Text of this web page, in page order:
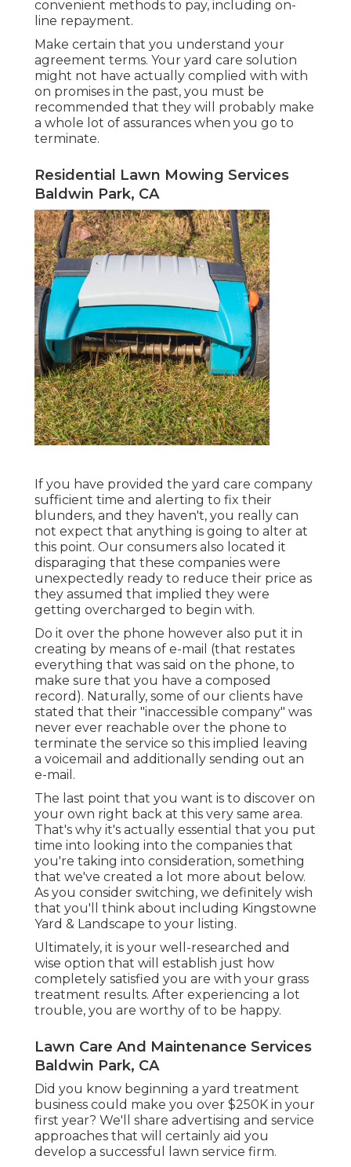
convenient methods to pay, including on-
line repayment.
Make certain that you understand your
agreement terms. Your yard care solution
might not have actually complied with with
on promises in the past, you must be
recommended that they will probably make
a whole lot of assurances when you go to
terminate.
Residential Lawn Mowing Services
Baldwin Park, CA
If you have provided the yard care company
sufficient time and alerting to fix their
blunders, and they haven't, you really can
not expect that anything is going to alter at
this point. Our consumers also located it
disparaging that these companies were
unexpectedly ready to reduce their price as
they assumed that implied they were
getting overcharged to begin with.
Do it over the phone however also put it in
creating by means of e-mail (that restates
everything that was said on the phone, to
make sure that you have a composed
record). Naturally, some of our clients have
stated that their "inaccessible company" was
never ever reachable over the phone to
terminate the service so this implied leaving
a voicemail and additionally sending out an
e-mail.
The last point that you want is to discover on
your own right back at this very same area.
That's why it's actually essential that you put
time into looking into the companies that
you're taking into consideration, something
that we've created a lot more about below.
As you consider switching, we definitely wish
that you'll think about including Kingstowne
Yard & Landscape to your listing.
Ultimately, it is your well-researched and
wise option that will establish just how
completely satisfied you are with your grass
treatment results. After experiencing a lot
trouble, you are worthy of to be happy.
Lawn Care And Maintenance Services
Baldwin Park, CA
Did you know beginning a yard treatment
business could make you over $250K in your
first year? We'll share advertising and service
approaches that will certainly aid you
develop a successful lawn service firm.